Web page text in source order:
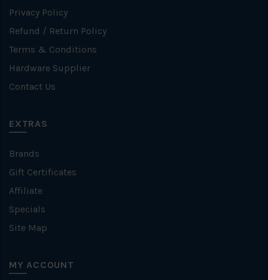
Privacy Policy
Refund / Return Policy
Terms & Conditions
Hardware Supplier
Contact Us
EXTRAS
Brands
Gift Certificates
Affiliate
Specials
Site Map
MY ACCOUNT